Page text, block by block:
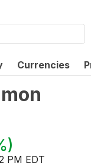
Currencies
)
PM EDT